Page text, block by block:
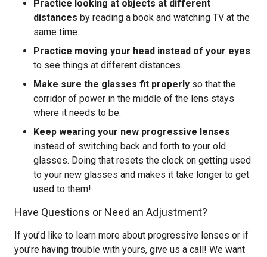
Practice looking at objects at different
distances by reading a book and watching TV at the
same time.
Practice moving your head instead of your eyes
to see things at different distances.
Make sure the glasses fit properly so that the
corridor of power in the middle of the lens stays
where it needs to be.
Keep wearing your new progressive lenses
instead of switching back and forth to your old
glasses. Doing that resets the clock on getting used
to your new glasses and makes it take longer to get
used to them!
Have Questions or Need an Adjustment?
If you’d like to learn more about progressive lenses or if
you’re having trouble with yours, give us a call! We want